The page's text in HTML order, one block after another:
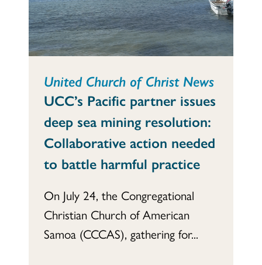
United Church of Christ News
UCC’s Pacific partner issues
deep sea mining resolution:
Collaborative action needed
to battle harmful practice
On July 24, the Congregational
Christian Church of American
Samoa (CCCAS), gathering for...